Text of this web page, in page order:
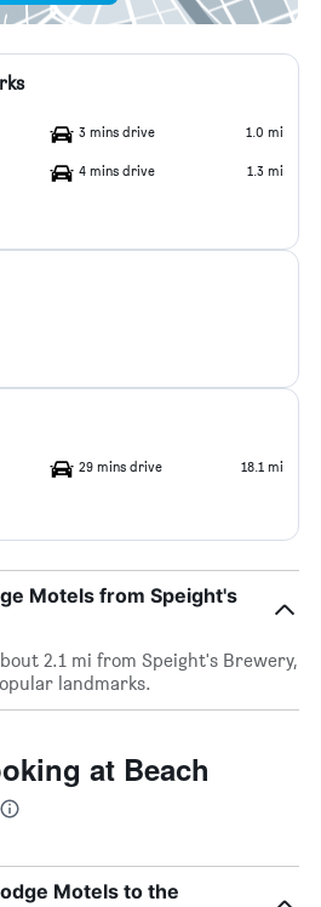
3 mins drive 1.0 mi
4 mins drive 1.3 mi
29 mins drive 18.1 mi
Motels from Speight's
2.1 mi from Speight's Brewery,
landmarks.
at Beach
Motels to the